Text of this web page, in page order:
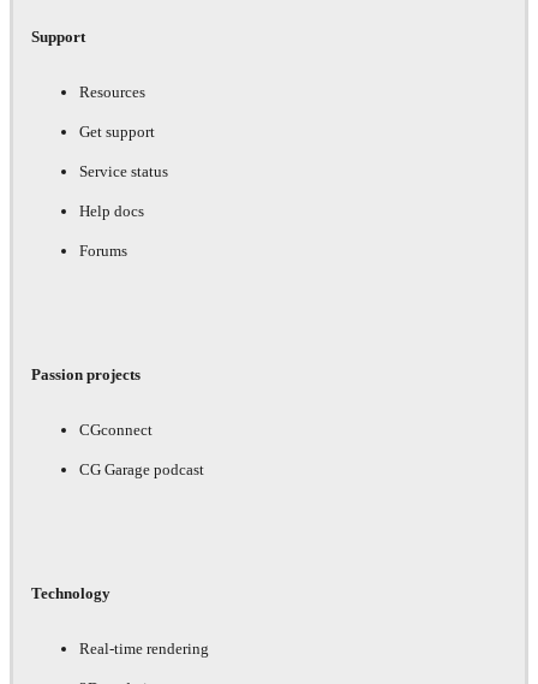
Support
Resources
Get support
Service status
Help docs
Forums
Passion projects
CGconnect
CG Garage podcast
Technology
Real-time rendering